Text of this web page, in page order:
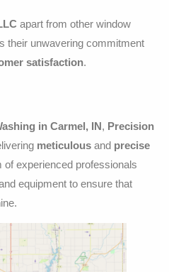
apart from other window
their unwavering commitment
satisfaction.
in Carmel, IN, Precision
meticulous and precise
experienced professionals
equipment to ensure that